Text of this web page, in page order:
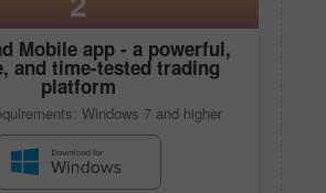
Mobile app - a powerful,
and time-tested trading
platform
Windows 7 and higher